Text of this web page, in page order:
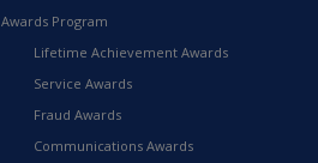
Awards Program
Lifetime Achievement Awards
Service Awards
Fraud Awards
Communications Awards